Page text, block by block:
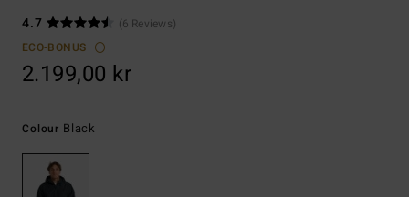
4.7
(6 Reviews)
ECO-BONUS
2.199,00 kr
Colour Black